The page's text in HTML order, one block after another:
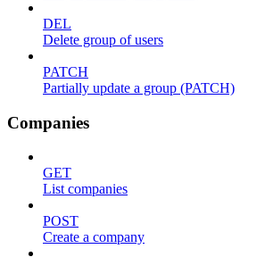
DEL
Delete group of users
PATCH
Partially update a group (PATCH)
Companies
GET
List companies
POST
Create a company